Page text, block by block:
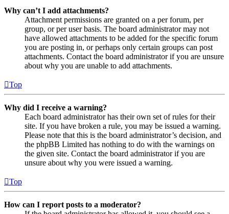
Why can’t I add attachments?
Attachment permissions are granted on a per forum, per
group, or per user basis. The board administrator may not
have allowed attachments to be added for the specific forum
you are posting in, or perhaps only certain groups can post
attachments. Contact the board administrator if you are unsure
about why you are unable to add attachments.
Top
Why did I receive a warning?
Each board administrator has their own set of rules for their
site. If you have broken a rule, you may be issued a warning.
Please note that this is the board administrator’s decision, and
the phpBB Limited has nothing to do with the warnings on
the given site. Contact the board administrator if you are
unsure about why you were issued a warning.
Top
How can I report posts to a moderator?